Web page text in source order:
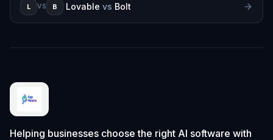
L VS B Lovable vs Bolt
Helping businesses choose the right AI software with